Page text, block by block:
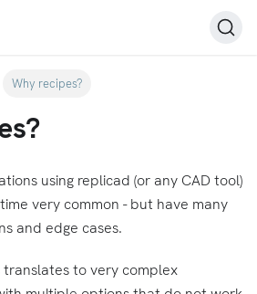
Why recipes?
using replicad (or any CAD tool)
very common - but have many
and edge cases.
translates to very complex